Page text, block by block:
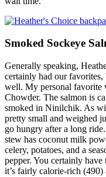
Smoked Sockeye
Generally speaking,
certainly had our
well. My personal favorite
Chowder. The salmon is
smoked in Ninilchik. As
pretty small and weighed
go hungry after a long
stew has coconut milk
celery, potatoes, and a
pepper. You certainly
it’s fairly calorie-rich